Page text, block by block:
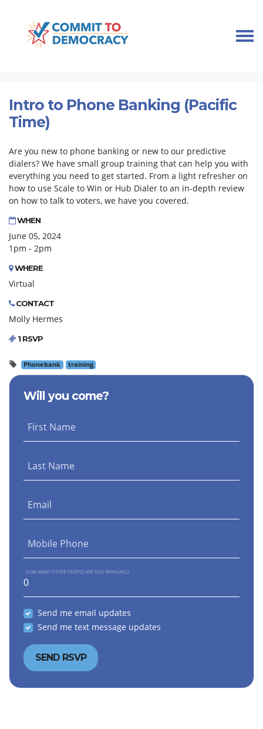
Skip navigation
Intro to Phone Banking (Pacific
Time)
Are you new to phone banking or new to our predictive
dialers? We have small group training that can help you with
everything you need to get started. From a light refresher on
how to use Scale to Win or Hub Dialer to an in-depth review
on how to talk to voters, we have you covered.
WHEN
June 05, 2024
1pm - 2pm
WHERE
Virtual
CONTACT
Molly Hermes
1 RSVP
Phonebank training
Will you come?
First Name
Last Name
Email
Mobile Phone
HOW MANY OTHER PEOPLE ARE YOU BRINGING?
Send me email updates
Send me text message updates